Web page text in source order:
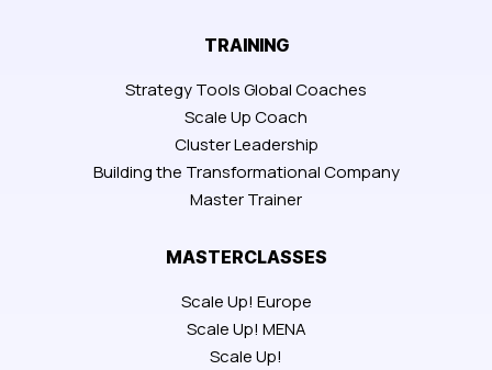
TRAINING
Strategy Tools Global Coaches
Scale Up Coach
Cluster Leadership
Building the Transformational Company
Master Trainer
MASTERCLASSES
Scale Up! Europe
Scale Up! MENA
Scale Up!